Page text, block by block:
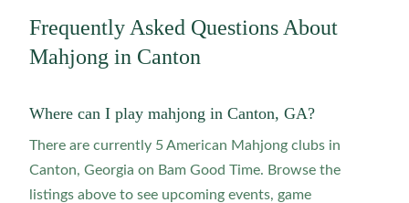
Frequently Asked Questions About
Mahjong in Canton
Where can I play mahjong in Canton, GA?
There are currently 5 American Mahjong clubs in
Canton, Georgia on Bam Good Time. Browse the
listings above to see upcoming events, game